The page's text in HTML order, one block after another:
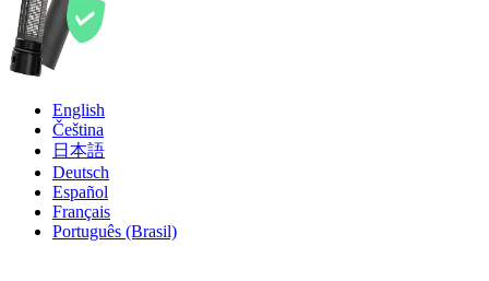
English
Čeština
日本語
Deutsch
Español
Français
Português (Brasil)